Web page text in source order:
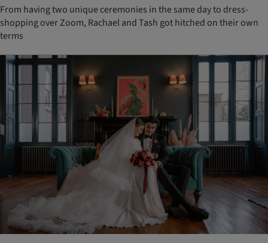
From having two unique ceremonies in the same day to dress-
shopping over Zoom, Rachael and Tash got hitched on their own
terms